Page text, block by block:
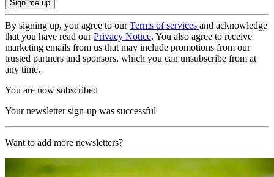
By signing up, you agree to ourTerms of services and acknowledge
that you have read ourPrivacy Notice. You also agree to receive
marketing emails from us that may include promotions from our
trusted partners and sponsors, which you can unsubscribe from at
any time.
You are now subscribed
Your newsletter sign-up was successful
Want to add more newsletters?